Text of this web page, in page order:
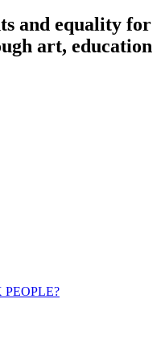
and equality for
art, education